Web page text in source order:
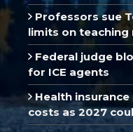
Professors sue
limits on teaching
Federal judge
for ICE agents
Health
costs as 2027